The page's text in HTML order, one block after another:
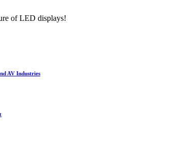
of LED displays!
AV Industries